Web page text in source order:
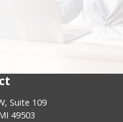
Suite 109
49503